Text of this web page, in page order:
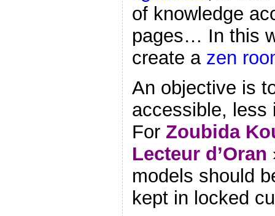
of knowledge
pages… In this
create a zen
An objective is
accessible, less
For Zoubida
Lecteur d’Oran
models should
kept in locked